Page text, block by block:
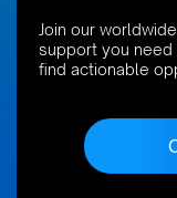
Join our
support you need
find actionable